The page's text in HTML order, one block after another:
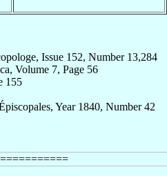
Issue 152, Number 13,284
Volume 7, Page 56
155
Year 1840, Number 42